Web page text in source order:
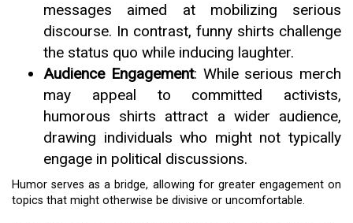
messages aimed at mobilizing serious
discourse. In contrast, funny shirts challenge
the status quo while inducing laughter.
Audience Engagement: While serious merch
may appeal to committed activists,
humorous shirts attract a wider audience,
drawing individuals who might not typically
engage in political discussions.
Humor serves as a bridge, allowing for greater engagement on
topics that might otherwise be divisive or uncomfortable.